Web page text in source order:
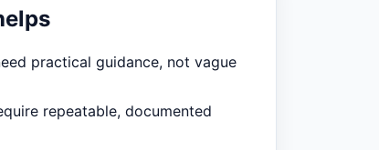
practical guidance, not vague
repeatable, documented